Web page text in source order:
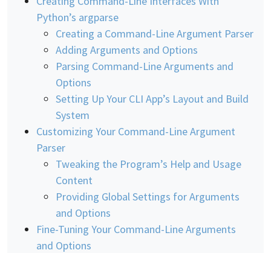
Python’s argparse
Creating a Command-Line Argument Parser
Adding Arguments and Options
Parsing Command-Line Arguments and
Options
Setting Up Your CLI App’s Layout and Build
System
Customizing Your Command-Line Argument
Parser
Tweaking the Program’s Help and Usage
Content
Providing Global Settings for Arguments
and Options
Fine-Tuning Your Command-Line Arguments
and Options